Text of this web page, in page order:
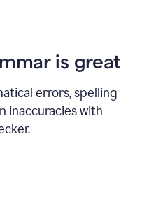
is great
errors, spelling
inaccuracies with